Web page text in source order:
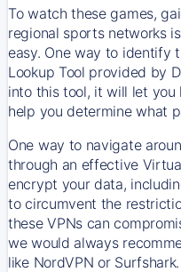
To watch these games,
regional sports networks
easy. One way to identify
Lookup Tool provided by
into this tool, it will let you
help you determine what
One way to navigate
through an effective
encrypt your data,
to circumvent the
these VPNs can
we would always
like NordVPN or Surfshark.